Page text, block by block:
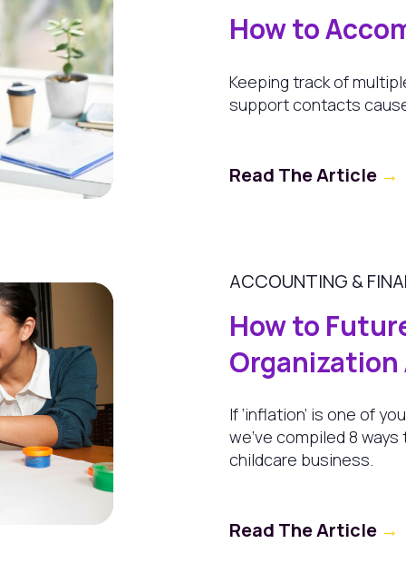
How to
Keeping track of
support contacts
Read The Article →
ACCOUNTING &
How to
If ‘inflation’ is one of
we’ve compiled 8
childcare business.
Read The Article →